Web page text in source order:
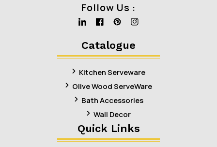
Follow Us :
Linkedin
Facebook
Pinterest
Instagram
Catalogue
Kitchen Serveware
Olive Wood ServeWare
Bath Accessories
Wall Decor
Quick Links